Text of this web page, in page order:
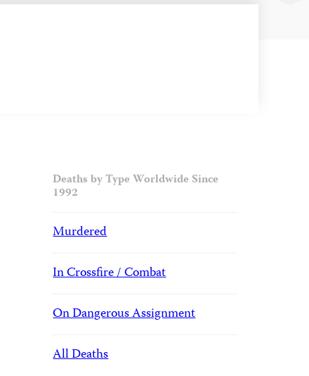
Deaths by Type Worldwide Since
1992
Murdered
In Crossfire / Combat
On Dangerous Assignment
All Deaths